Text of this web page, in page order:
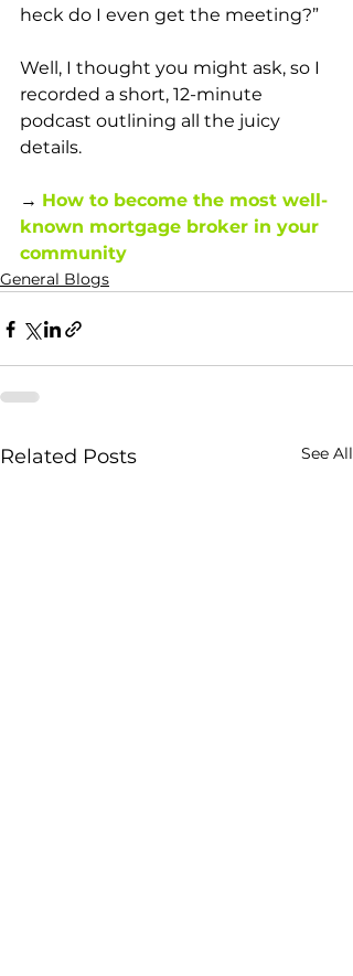
heck do I even get the meeting?”
Well, I thought you might ask, so I
recorded a short, 12-minute
podcast outlining all the juicy
details.
→ How to become the most well-
known mortgage broker in your
community
General Blogs
Related Posts See All